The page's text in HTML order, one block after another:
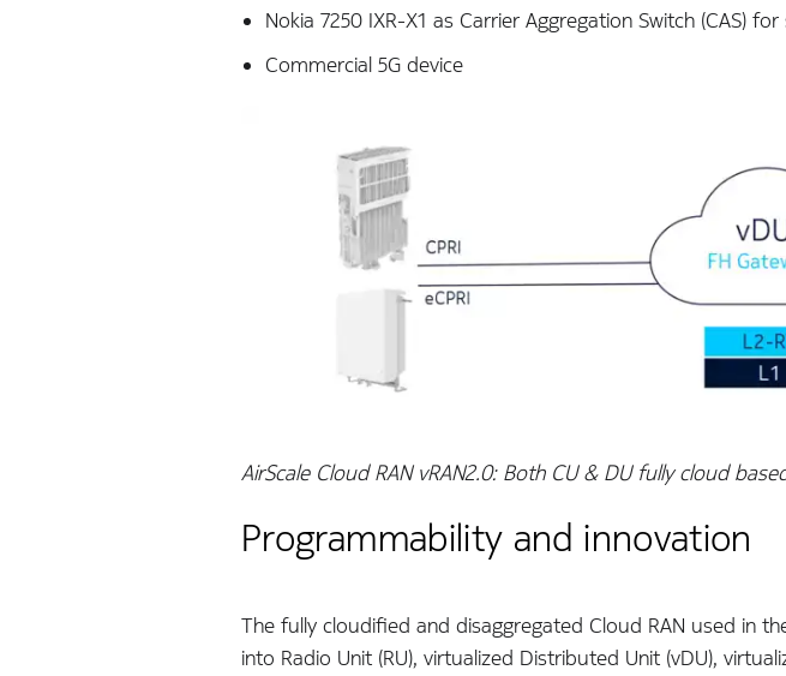
Nokia 7250 IXR-X1 as Carrier Aggregation Switch (CAS)
Commercial 5G device
AirScale Cloud RAN vRAN2.0: Both CU & DU fully cloud
Programmability and innovation
The fully cloudified and disaggregated Cloud RAN used in
into Radio Unit (RU), virtualized Distributed Unit (vDU),